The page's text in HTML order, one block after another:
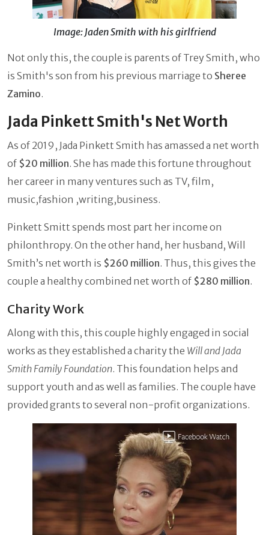
Image: Jaden Smith with his girlfriend
Not only this, the couple is parents of Trey Smith, who
is Smith's son from his previous marriage to Sheree
Zamino.
Jada Pinkett Smith's Net Worth
As of 2019, Jada Pinkett Smith has amassed a net worth
of $20 million. She has made this fortune throughout
her career in many ventures such as TV, film,
music,fashion ,writing,business.
Pinkett Smitt spends most part her income on
philonthropy. On the other hand, her husband, Will
Smith’s net worth is $260 million. Thus, this gives the
couple a healthy combined net worth of $280 million.
Charity Work
Along with this, this couple highly engaged in social
works as they established a charity the Will and Jada
Smith Family Foundation. This foundation helps and
support youth and as well as families. The couple have
provided grants to several non-profit organizations.